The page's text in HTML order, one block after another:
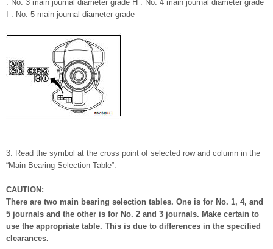
: No. 3 main journal diameter grade H : No. 4 main journal diameter grade
I : No. 5 main journal diameter grade
3. Read the symbol at the cross point of selected row and column in the
“Main Bearing Selection Table”.
CAUTION:
There are two main bearing selection tables. One is for No. 1, 4, and
5 journals and the other is for No. 2 and 3 journals. Make certain to
use the appropriate table. This is due to differences in the specified
clearances.